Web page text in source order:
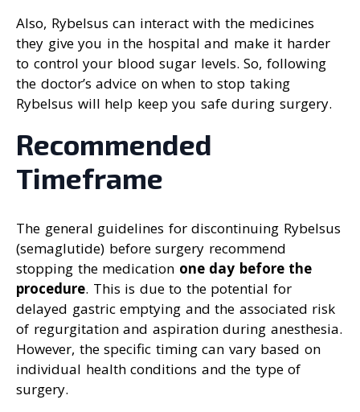
Also, Rybelsus can interact with the medicines
they give you in the hospital and make it harder
to control your blood sugar levels. So, following
the doctor’s advice on when to stop taking
Rybelsus will help keep you safe during surgery.
Recommended
Timeframe
The general guidelines for discontinuing Rybelsus
(semaglutide) before surgery recommend
stopping the medication one day before the
procedure. This is due to the potential for
delayed gastric emptying and the associated risk
of regurgitation and aspiration during anesthesia.
However, the specific timing can vary based on
individual health conditions and the type of
surgery.